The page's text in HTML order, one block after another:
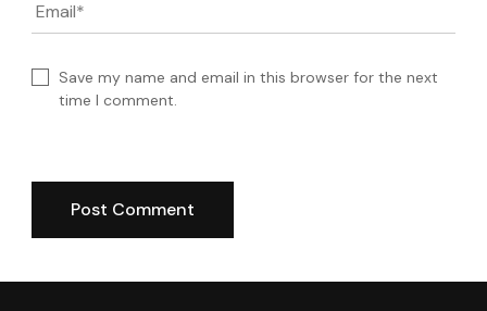
Email*
Save my name and email in this browser for the next
time I comment.